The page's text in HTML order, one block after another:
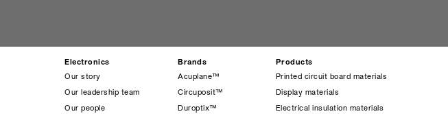
Electronics
Our story
Our leadership team
Our people
Brands
Acuplane™
Circuposit™
Duroptix™
Products
Printed circuit board materials
Display materials
Electrical insulation materials